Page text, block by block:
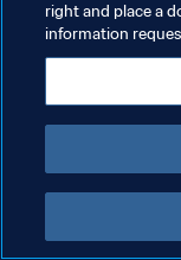
COOKIE-
right and place a
information